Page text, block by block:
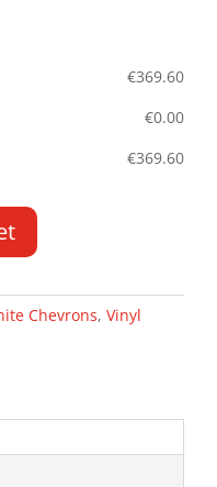
€369.60
€0.00
€369.60
Chevrons, Vinyl